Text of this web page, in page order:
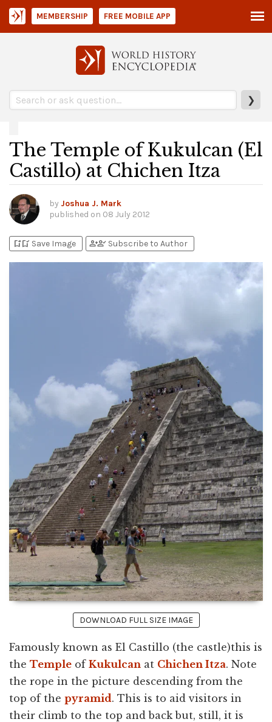
❯
MEMBERSHIP FREE MOBILE APP
The Temple of Kukulcan (El
Castillo) at Chichen Itza
by Joshua J. Mark
published on 08 July 2012
bookmark_addbookmark_added Save Image person_addperson_check Subscribe to Author
DOWNLOAD FULL SIZE IMAGE
Famously known as El Castillo (the castle)this is
the Temple of Kukulcan at Chichen Itza. Note
the rope in the picture descending from the
top of the pyramid. This is to aid visitors in
their climb to the top and back but, still, it is